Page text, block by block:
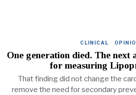
CLINICAL ·
One generation died. The next
for measuring
That finding did not change the
remove the need for secondary